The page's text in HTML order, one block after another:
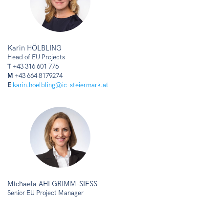
Karin HÖLBLING
Head of EU Projects
T+43 316 601 776
M +43 664 8179274
E karin.hoelbling@ic-steiermark.at
Michaela AHLGRIMM-SIESS
Senior EU Project Manager